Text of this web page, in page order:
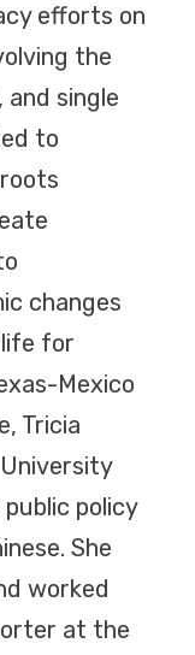
efforts on
the
single
to
changes
for
Mexico
Tricia
policy
She
worked
at the